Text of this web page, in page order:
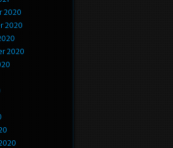
2020
2020
2020